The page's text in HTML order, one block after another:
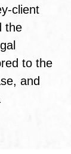
client
the
to the
and